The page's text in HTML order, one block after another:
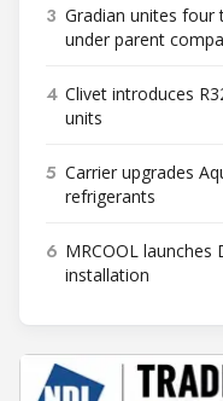
3 Gradian unites four
under parent
4 Clivet introduces
units
5 Carrier upgrades
refrigerants
6 MRCOOL launches
installation